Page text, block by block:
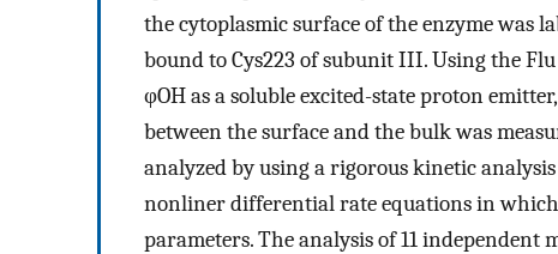
the cytoplasmic surface of the enzyme was
bound to Cys223 of subunit III. Using the
φOH as a soluble excited-state proton
between the surface and the bulk was
analyzed by using a rigorous kinetic
nonliner differential rate equations in which
parameters. The analysis of 11